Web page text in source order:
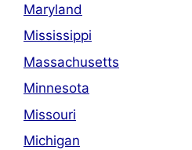
Maryland
Mississippi
Massachusetts
Minnesota
Missouri
Michigan